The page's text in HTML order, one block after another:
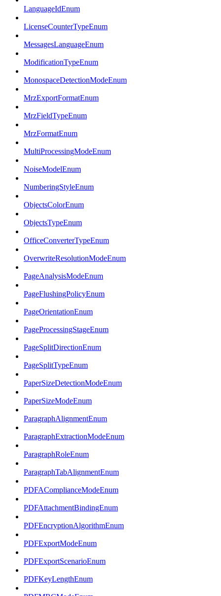
LanguageIdEnum
LicenseCounterTypeEnum
MessagesLanguageEnum
ModificationTypeEnum
MonospaceDetectionModeEnum
MrzExportFormatEnum
MrzFieldTypeEnum
MrzFormatEnum
MultiProcessingModeEnum
NoiseModelEnum
NumberingStyleEnum
ObjectsColorEnum
ObjectsTypeEnum
OfficeConverterTypeEnum
OverwriteResolutionModeEnum
PageAnalysisModeEnum
PageFlushingPolicyEnum
PageOrientationEnum
PageProcessingStageEnum
PageSplitDirectionEnum
PageSplitTypeEnum
PaperSizeDetectionModeEnum
PaperSizeModeEnum
ParagraphAlignmentEnum
ParagraphExtractionModeEnum
ParagraphRoleEnum
ParagraphTabAlignmentEnum
PDFAComplianceModeEnum
PDFAttachmentBindingEnum
PDFEncryptionAlgorithmEnum
PDFExportModeEnum
PDFExportScenarioEnum
PDFKeyLengthEnum